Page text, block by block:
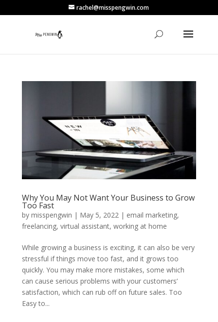
rachel@misspengwin.com
Why You May Not Want Your Business to Grow
Too Fast
by misspengwin | May 5, 2022 | email marketing,
freelancing, virtual assistant, working at home
While growing a business is exciting, it can also be very
stressful if things move too fast, and it grows too
quickly. You may make more mistakes, some which
can cause serious problems with your customers’
satisfaction, which can rub off on future sales. Too
Easy to...